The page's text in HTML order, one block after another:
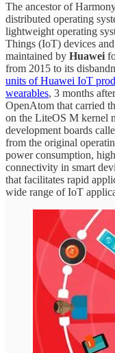
The ancestor of
distributed operating
lightweight operating
Things (IoT) devices
maintained by Huawei
from 2015 to its
units of Huawei IoT
wearables, 3 months
OpenAtom that carried
on the LiteOS M kernel
development boards
from the original
power consumption,
connectivity in smart
that facilitates rapid
wide range of IoT